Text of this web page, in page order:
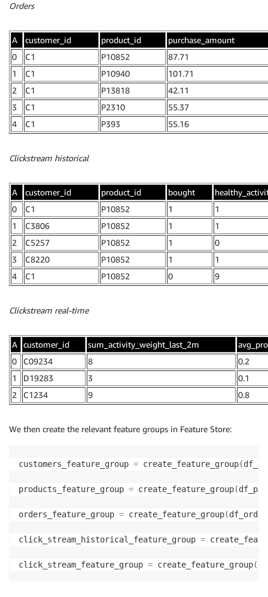
Orders
A customer_id product_id
purchase_amount
0
C1 P10852
87.71
1
C1 P10940
101.71
2
C1 P13818
42.11
3
C1 P2310
55.37
4
C1 P393 55.16
Clickstream historical
A customer_id product_id bought
0
C1 P10852 1
1
1
C3806 P10852 1
1
2
C5257 P10852 1
0
3
C8220 P10852 1
1
4
C1 P10852 0 9
Clickstream real-time
A customer_id sum_activity_weight_last_2m
0
C09234 8
0.2
1
D19283 3
0.1
2
C1234 9 0.8
We then create the relevant feature groups in Feature Store:
customers_feature_group = create_feature_group(
products_feature_group = create_feature_group(
orders_feature_group = create_feature_group(
click_stream_historical_feature_group =
click_stream_feature_group = create_feature_group(